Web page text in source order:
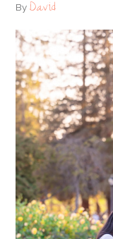
ByDavid